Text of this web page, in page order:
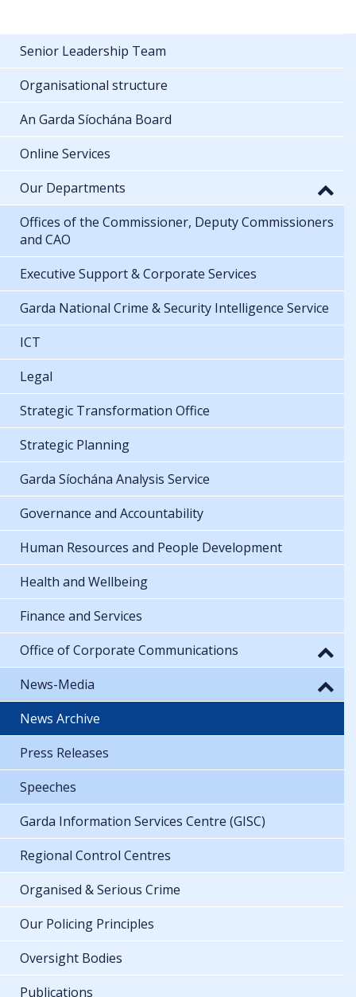
Senior Leadership Team
Organisational structure
An Garda Síochána Board
Online Services
Our Departments
Offices of the Commissioner, Deputy Commissioners
and CAO
Executive Support & Corporate Services
Garda National Crime & Security Intelligence Service
ICT
Legal
Strategic Transformation Office
Strategic Planning
Garda Síochána Analysis Service
Governance and Accountability
Human Resources and People Development
Health and Wellbeing
Finance and Services
Office of Corporate Communications
News-Media
News Archive
Press Releases
Speeches
Garda Information Services Centre (GISC)
Regional Control Centres
Organised & Serious Crime
Our Policing Principles
Oversight Bodies
Publications